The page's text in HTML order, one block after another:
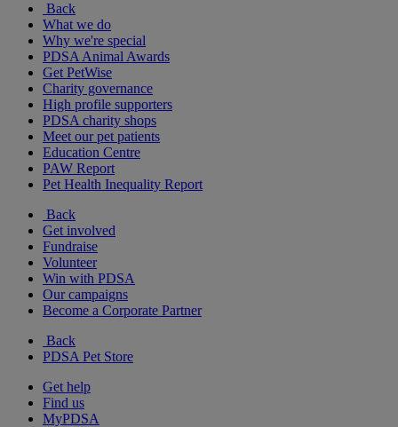
Back
What we do
Why we're special
PDSA Animal Awards
Get PetWise
Charity governance
High profile supporters
PDSA charity shops
Meet our pet patients
Education Centre
PAW Report
Pet Health Inequality Report
Back
Get involved
Fundraise
Volunteer
Win with PDSA
Our campaigns
Become a Corporate Partner
Back
PDSA Pet Store
Get help
Find us
MyPDSA